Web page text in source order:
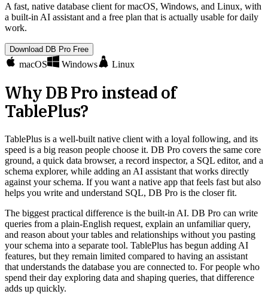
A fast, native database client for macOS, Windows, and Linux, with
a built-in AI assistant and a free plan that is actually usable for daily
work.
Download DB Pro Free
macOS Windows Linux
Why DB Pro instead of
TablePlus?
TablePlus is a well-built native client with a loyal following, and its
speed is a big reason people choose it. DB Pro covers the same core
ground, a quick data browser, a record inspector, a SQL editor, and a
schema explorer, while adding an AI assistant that works directly
against your schema. If you want a native app that feels fast but also
helps you write and understand SQL, DB Pro is the closer fit.
The biggest practical difference is the built-in AI. DB Pro can write
queries from a plain-English request, explain an unfamiliar query,
and reason about your tables and relationships without you pasting
your schema into a separate tool. TablePlus has begun adding AI
features, but they remain limited compared to having an assistant
that understands the database you are connected to. For people who
spend their day exploring data and shaping queries, that difference
adds up quickly.